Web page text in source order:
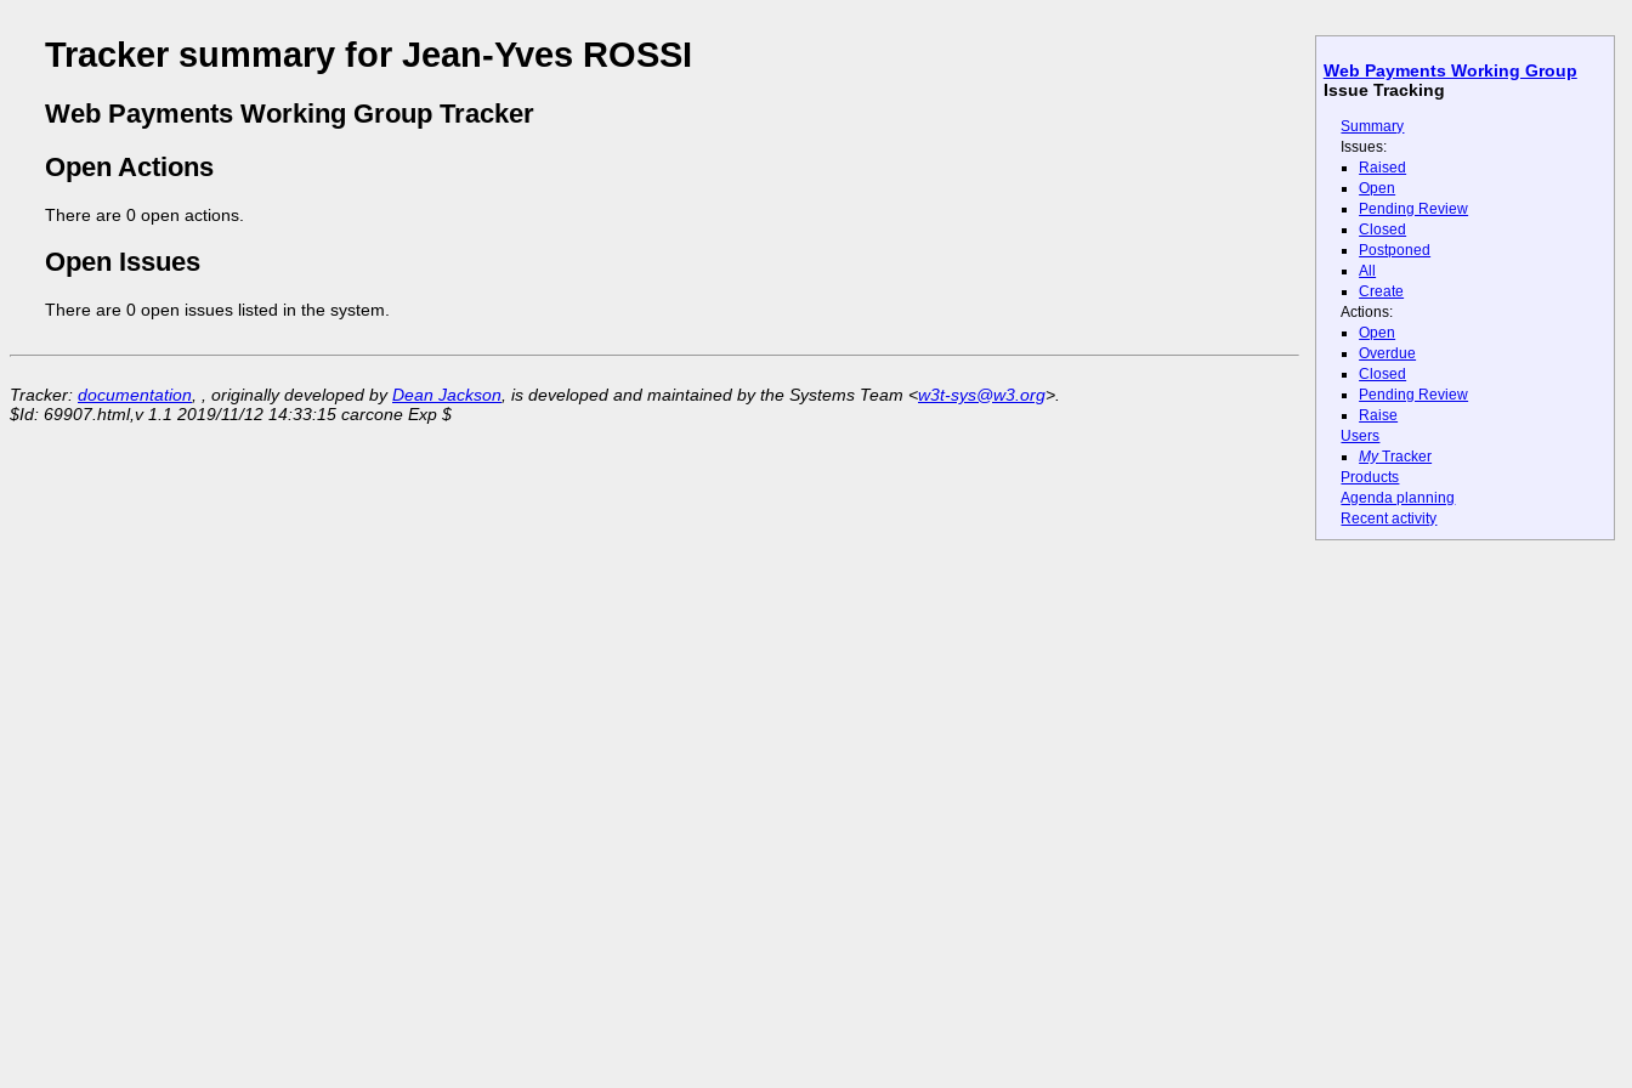
Web Payments Working Group
Issue Tracking
Summary
Issues:
Raised
Open
Pending Review
Closed
Postponed
All
Create
Actions:
Open
Overdue
Closed
Pending Review
Raise
Users
MyTracker
Products
Agenda planning
Recent activity
Tracker summary for Jean-Yves ROSSI
Web Payments Working Group Tracker
Open Actions
There are 0 open actions.
Open Issues
There are 0 open issues listed in the system.
Tracker: documentation , , originally developed byDean Jackson , is developed and maintained by the Systems Team <w3t-sys@w3.org>.
$Id: 69907.html,v 1.1 2019/11/12 14:33:15 carcone Exp $